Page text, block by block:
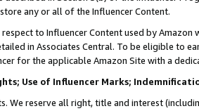
any or all of the Influencer Content.
to Influencer Content used by
in Associates Central. To be eligible to
for the applicable Amazon Site with a
Use of Influencer Marks;
We reserve all right, title and interest